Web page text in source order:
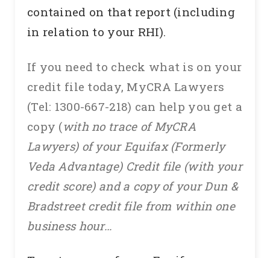
contained on that report (including
in relation to your RHI).
If you need to check what is on your
credit file today, MyCRA Lawyers
(Tel: 1300-667-218) can help you get a
copy (with no trace of MyCRA
Lawyers) of your Equifax (Formerly
Veda Advantage) Credit file (with your
credit score) and a copy of your Dun &
Bradstreet credit file from within one
business hour…